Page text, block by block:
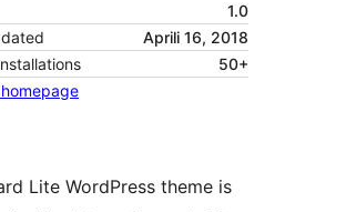
1.0
Aprili 16, 2018
50+
Lite WordPress theme is